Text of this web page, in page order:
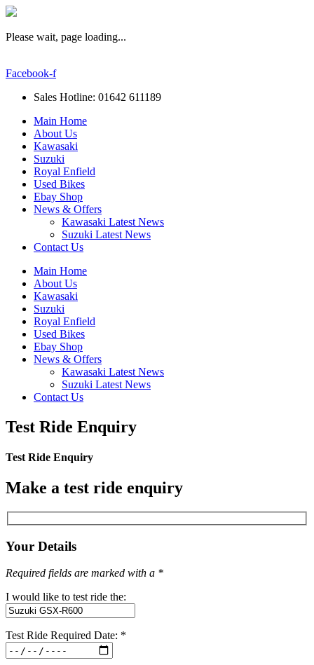
Please wait, page loading...
Facebook-f
Sales Hotline: 01642 611189
Main Home
About Us
Kawasaki
Suzuki
Royal Enfield
Used Bikes
Ebay Shop
News & Offers
Kawasaki Latest News
Suzuki Latest News
Contact Us
Main Home
About Us
Kawasaki
Suzuki
Royal Enfield
Used Bikes
Ebay Shop
News & Offers
Kawasaki Latest News
Suzuki Latest News
Contact Us
Test Ride Enquiry
Test Ride Enquiry
Make a test ride enquiry
Your Details
Required fields are marked with a *
I would like to test ride the:
Test Ride Required Date: *